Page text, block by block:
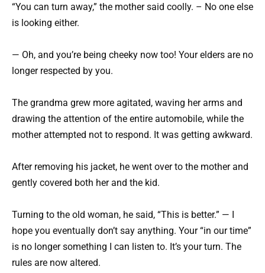
“You can turn away,” the mother said coolly. – No one else
is looking either.
— Oh, and you’re being cheeky now too! Your elders are no
longer respected by you.
The grandma grew more agitated, waving her arms and
drawing the attention of the entire automobile, while the
mother attempted not to respond. It was getting awkward.
After removing his jacket, he went over to the mother and
gently covered both her and the kid.
Turning to the old woman, he said, “This is better.” — I
hope you eventually don’t say anything. Your “in our time”
is no longer something I can listen to. It’s your turn. The
rules are now altered.